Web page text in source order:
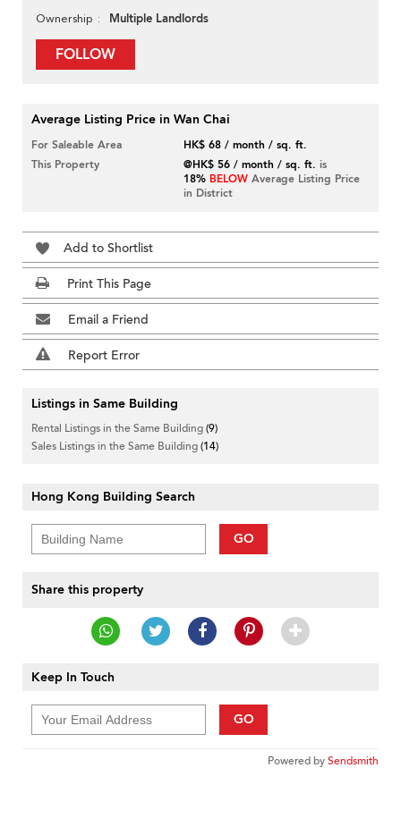
Ownership Multiple Landlords
FOLLOW
Average Listing Price in Wan Chai
For Saleable Area
HK$ 68 / month / sq. ft.
This Property
@HK$ 56 / month / sq. ft. is
18% BELOW Average Listing Price
in District
Add to Shortlist
Print This Page
Email a Friend
Report Error
Listings in Same Building
Rental Listings in the Same Building(9)
Sales Listings in the Same Building(14)
Hong Kong Building Search
GO
Share this property
Keep In Touch
GO
Powered bySendsmith